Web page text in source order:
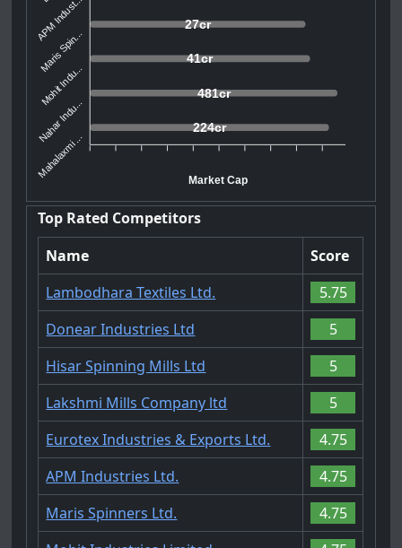
27cr
41cr
481cr
224cr
APM Indust...
Maris Spin...
Mohit Indu...
Nahar Indu...
Mahalaxmi ...
Market Cap
Top Rated Competitors
Name
Score
Lambodhara Textiles Ltd.
5.75
Donear Industries Ltd
5
Hisar Spinning Mills Ltd
5
Lakshmi Mills Company ltd
5
Eurotex Industries & Exports Ltd.
4.75
APM Industries Ltd.
4.75
Maris Spinners Ltd.
4.75